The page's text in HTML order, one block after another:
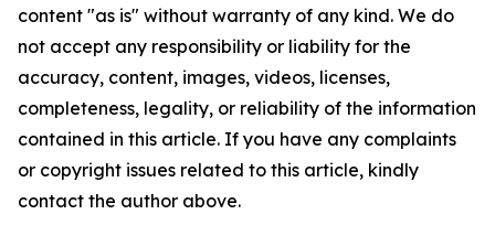
content "as is" without warranty of any kind. We do
not accept any responsibility or liability for the
accuracy, content, images, videos, licenses,
completeness, legality, or reliability of the information
contained in this article. If you have any complaints
or copyright issues related to this article, kindly
contact the author above.